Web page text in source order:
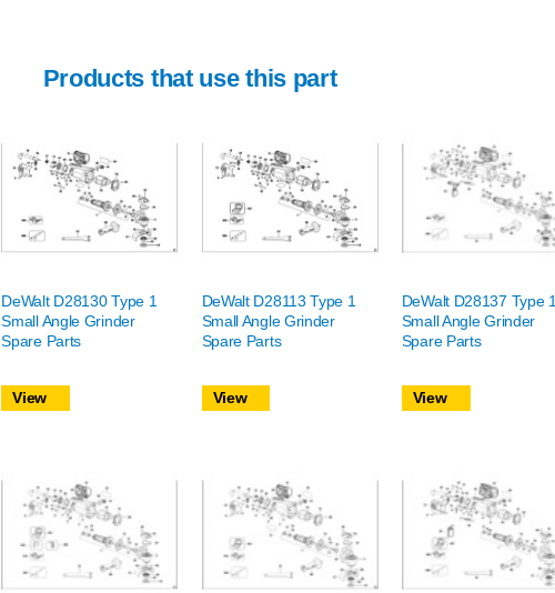
Products that use this part
DeWalt D28130 Type 1
Small Angle Grinder
Spare Parts
View
DeWalt D28113 Type 1
Small Angle Grinder
Spare Parts
View
DeWalt D28137 Type 1
Small Angle Grinder
Spare Parts
View